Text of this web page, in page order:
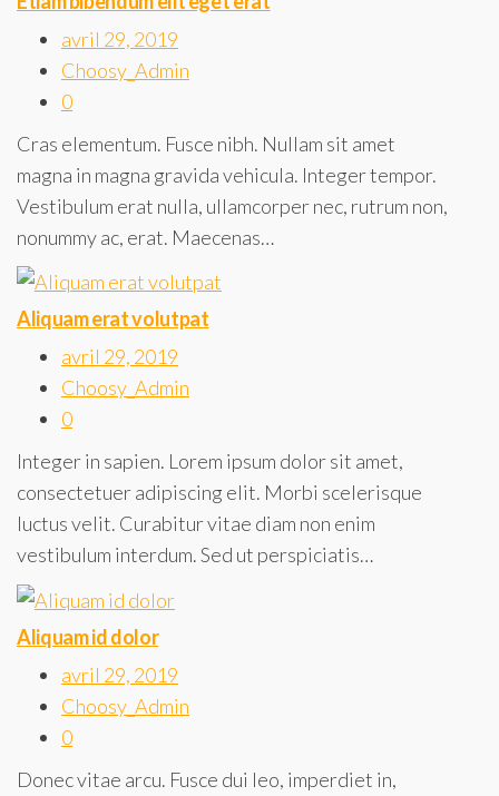
avril 29, 2019
Choosy_Admin
0
Cras elementum. Fusce nibh. Nullam sit amet
magna in magna gravida vehicula. Integer tempor.
Vestibulum erat nulla, ullamcorper nec, rutrum non,
nonummy ac, erat. Maecenas…
Aliquam erat volutpat
avril 29, 2019
Choosy_Admin
0
Integer in sapien. Lorem ipsum dolor sit amet,
consectetuer adipiscing elit. Morbi scelerisque
luctus velit. Curabitur vitae diam non enim
vestibulum interdum. Sed ut perspiciatis…
Aliquam id dolor
avril 29, 2019
Choosy_Admin
0
Donec vitae arcu. Fusce dui leo, imperdiet in,